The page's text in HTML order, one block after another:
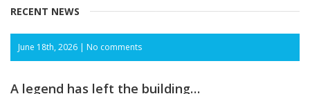
RECENT NEWS
June 18th, 2026 | No comments
A legend has left the building…